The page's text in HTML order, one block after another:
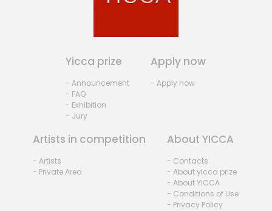
Yicca prize
- Announcement
- FAQ
- Exhibition
- Jury
Apply now
- Apply now
Artists in competition
- Artists
- Private Area
About YICCA
- Contacts
- About yicca prize
- About YICCA
- Conditions of Use
- Privacy Policy